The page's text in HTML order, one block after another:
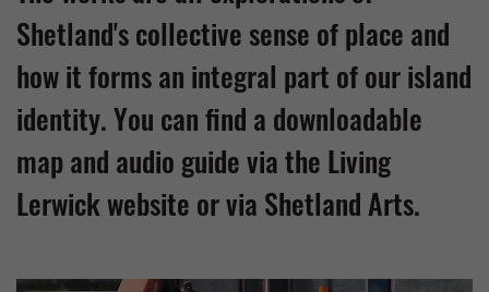
Shetland's collective sense of place and
how it forms an integral part of our island
identity. You can find a downloadable
map and audio guide via the Living
Lerwick website or via Shetland Arts.